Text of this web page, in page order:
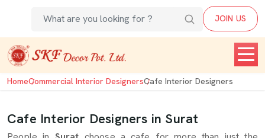
JOIN US
HomeCommercial Interior DesignersCafe Interior Designers
Cafe Interior Designers in Surat